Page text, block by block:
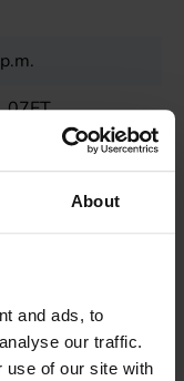
About
and ads, to
our traffic.
use of our site with